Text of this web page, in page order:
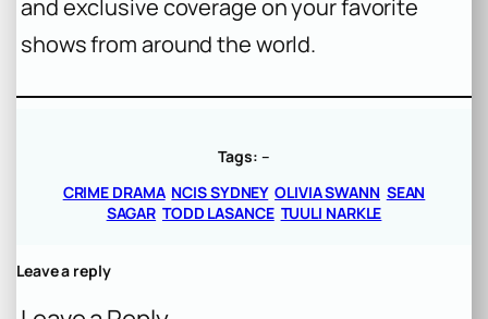
and exclusive coverage on your favorite
shows from around the world.
Tags: –
CRIME DRAMA NCIS SYDNEY OLIVIA SWANN SEAN
SAGAR TODD LASANCE TUULI NARKLE
Leave a reply